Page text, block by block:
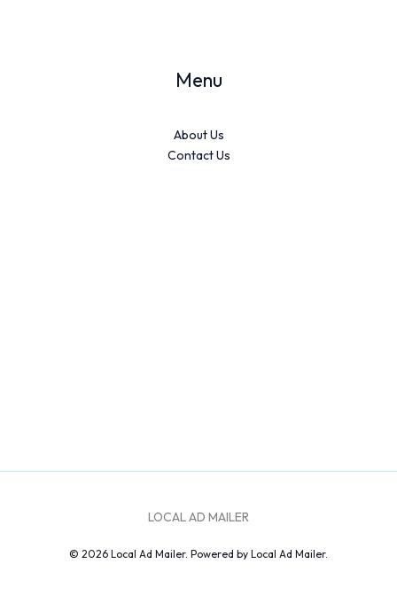
Menu
About Us
Contact Us
LOCAL AD MAILER
© 2026 Local Ad Mailer. Powered by Local Ad Mailer.